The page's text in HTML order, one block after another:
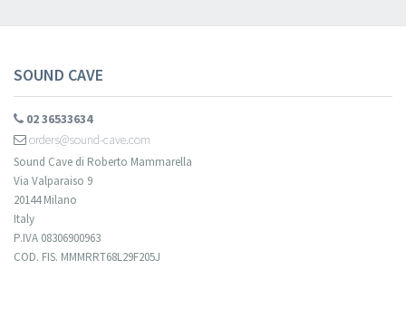
SOUND CAVE
02 36533634
orders@sound-cave.com
Sound Cave di Roberto Mammarella
Via Valparaiso 9
20144 Milano
Italy
P.IVA 08306900963
COD. FIS. MMMRRT68L29F205J